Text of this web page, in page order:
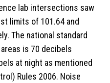
lab intersections saw
limits of 101.64 and
The national standard
is 70 decibels
at night as mentioned
Rules 2006. Noise